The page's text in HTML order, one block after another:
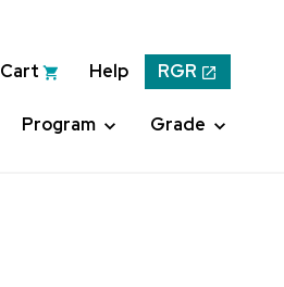
Cart Help RGR
Program Grade